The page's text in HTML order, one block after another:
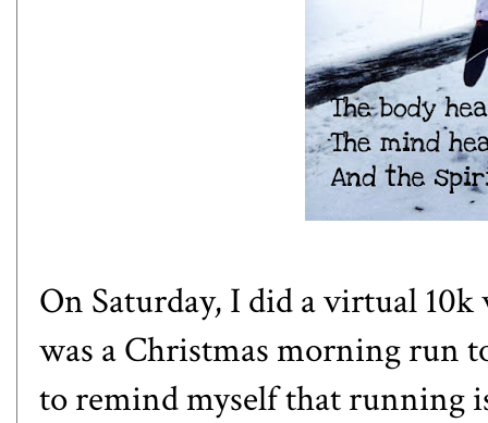
On Saturday, I did a virtual
was a Christmas morning run
to remind myself that running